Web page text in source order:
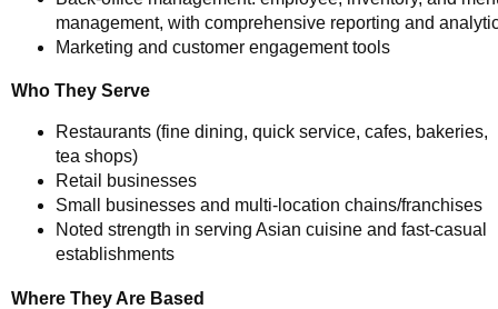
management, with comprehensive reporting and
Marketing and customer engagement tools
Who They Serve
Restaurants (fine dining, quick service, cafes, bakeries,
tea shops)
Retail businesses
Small businesses and multi-location chains/franchises
Noted strength in serving Asian cuisine and fast-casual
establishments
Where They Are Based